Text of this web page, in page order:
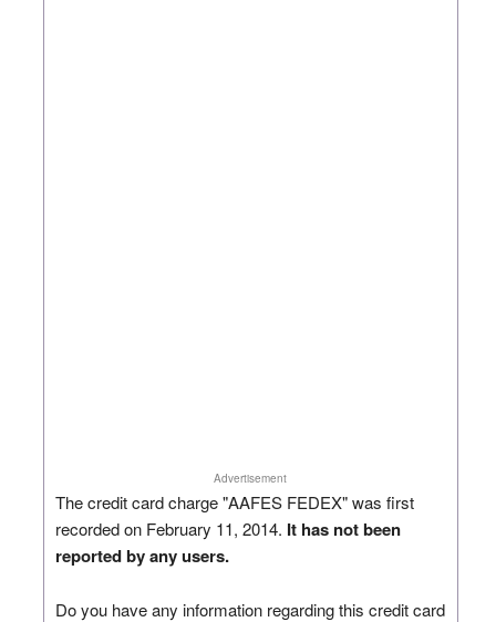
Advertisement
The credit card charge "AAFES FEDEX" was first
recorded on February 11, 2014. It has not been
reported by any users.
Do you have any information regarding this credit card